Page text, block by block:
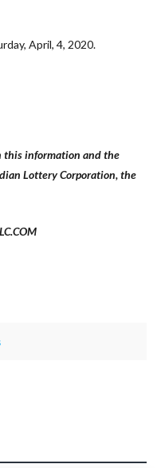
April, 4, 2020.
this information and the
Lottery Corporation, the